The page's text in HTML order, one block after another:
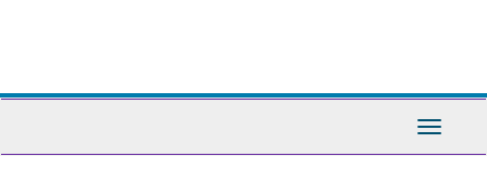
Toggle